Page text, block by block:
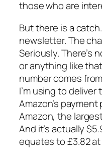
those who are
But there is a
newsletter. The
Seriously. There’s
or anything like
number comes
I’m using to
Amazon’s
Amazon, the
And it’s actually
equates to £3.82 at